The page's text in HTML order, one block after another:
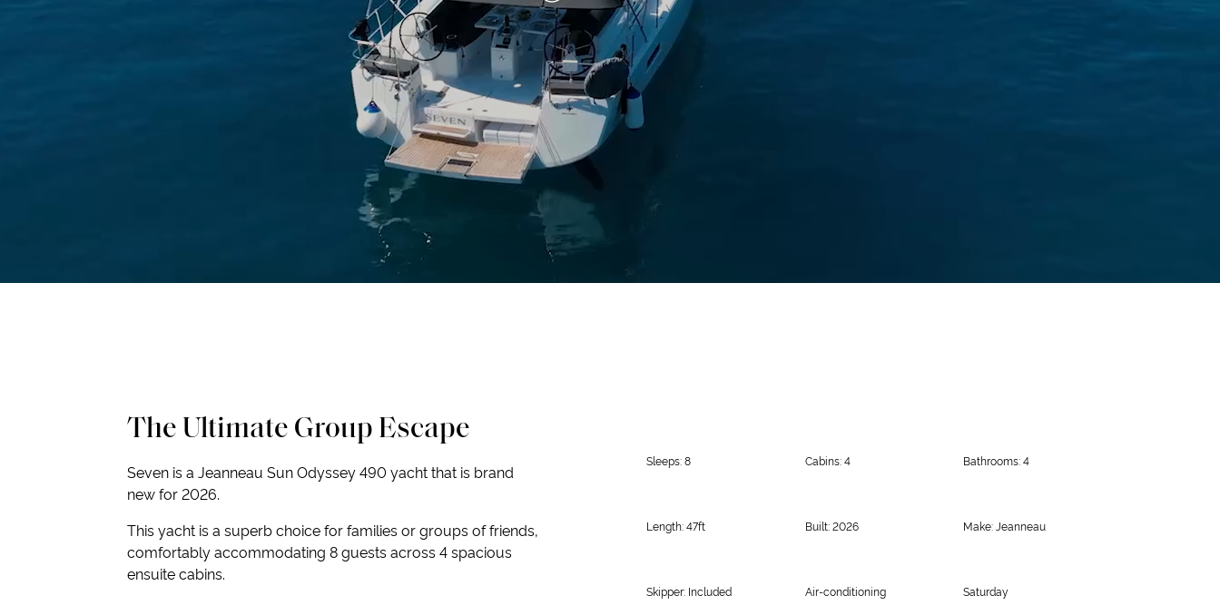
The Ultimate Group Escape
Seven is a Jeanneau Sun Odyssey 490 yacht that is brand
new for 2026.
This yacht is a superb choice for families or groups of friends,
comfortably accommodating 8 guests across 4 spacious
ensuite cabins.
Sleeps: 8 Cabins: 4 Bathrooms: 4
Length: 47ft Built: 2026 Make: Jeanneau
Skipper: Included Air-conditioning Saturday